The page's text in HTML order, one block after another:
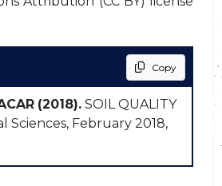
Copy
(2018). SOIL QUALITY
Sciences, February 2018,